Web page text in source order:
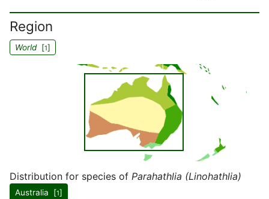
Region
World[1]
Distribution for species of Parahathlia (Linohathlia)
Australia [1]